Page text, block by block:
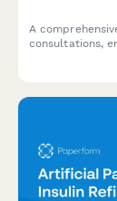
A
consultations,